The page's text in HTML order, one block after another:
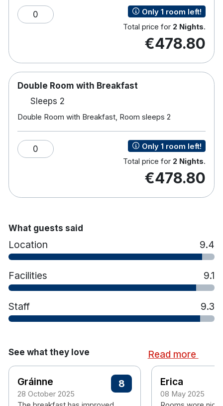
Free wifi
Luxurious respa beds
En-suite bathroom with shower
Tea/coffee making facilities
Iron & ironing board
Power hair dryer
Workstation and laptop safe
0
Only 1 room left!
Total price for 2 Nights.
€478.80
Double Room with Breakfast
Sleeps 2
Double Room with Breakfast, Room sleeps 2
0
Only 1 room left!
Total price for 2 Nights.
€478.80
What guests said
Location 9.4
Facilities 9.1
Staff 9.3
See what they love Read more
Gráinne
28 October 2025
8 Erica
08 May 2025